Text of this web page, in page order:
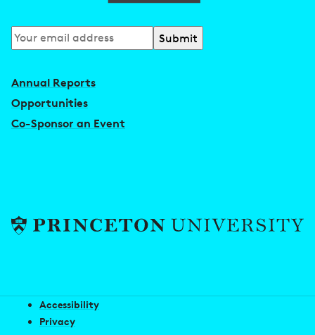
Subscribe
to
Annual Reports
Opportunities
Co-Sponsor an Event
Accessibility
Privacy